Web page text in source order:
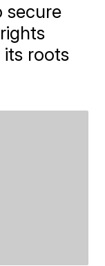
secure
its roots